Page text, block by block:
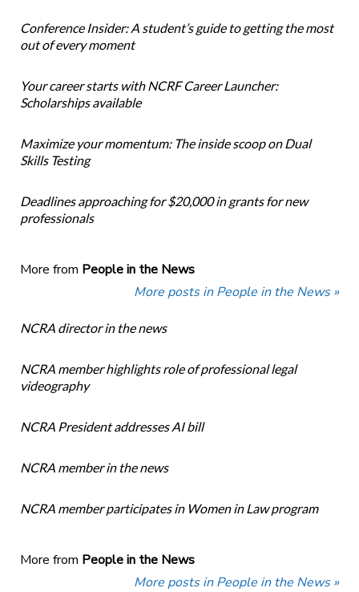
Conference Insider: A student’s guide to getting the most
out of every moment
Your career starts with NCRF Career Launcher:
Scholarships available
Maximize your momentum: The inside scoop on Dual
Skills Testing
Deadlines approaching for $20,000 in grants for new
professionals
More from People in the News
More posts in People in the News »
NCRA director in the news
NCRA member highlights role of professional legal
videography
NCRA President addresses AI bill
NCRA member in the news
NCRA member participates in Women in Law program
More from People in the News
More posts in People in the News »